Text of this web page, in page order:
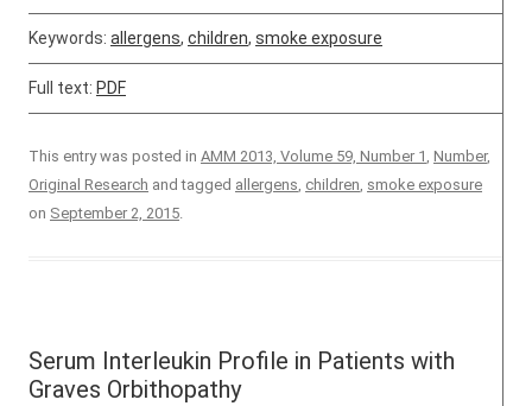
Keywords: allergens, children, smoke exposure
Full text: PDF
This entry was posted in AMM 2013, Volume 59, Number 1, Number,
Original Research and tagged allergens, children, smoke exposure
on September 2, 2015.
Serum Interleukin Profile in Patients with
Graves Orbithopathy